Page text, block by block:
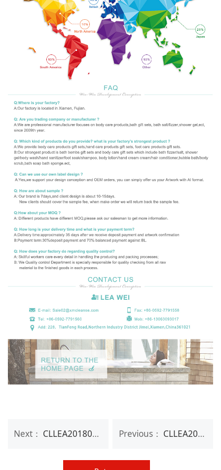
Previous： CLLEA20180SO Private Label Natural Handmade Organic Toilet Bath soap
Next： CLLEA20180S Therapeutic Essential Oil Organic Ingredient Natural Body Bar Soap